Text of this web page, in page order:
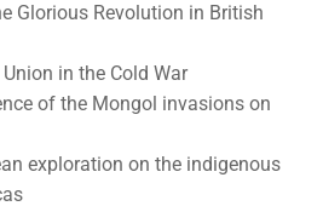
Glorious Revolution in British
in the Cold War
of the Mongol invasions on
exploration on the indigenous